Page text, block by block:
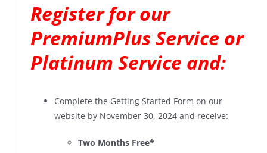
Register for our
PremiumPlus Service or
Platinum Service and:
Complete the Getting Started Form on our
website by November 30, 2024 and receive:
Two Months Free*